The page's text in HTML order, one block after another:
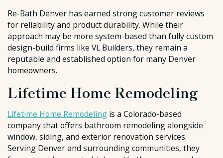
Re-Bath Denver has earned strong customer reviews
for reliability and product durability. While their
approach may be more system-based than fully custom
design-build firms like VL Builders, they remain a
reputable and established option for many Denver
homeowners.
Lifetime Home Remodeling
Lifetime Home Remodeling is a Colorado-based
company that offers bathroom remodeling alongside
window, siding, and exterior renovation services.
Serving Denver and surrounding communities, they